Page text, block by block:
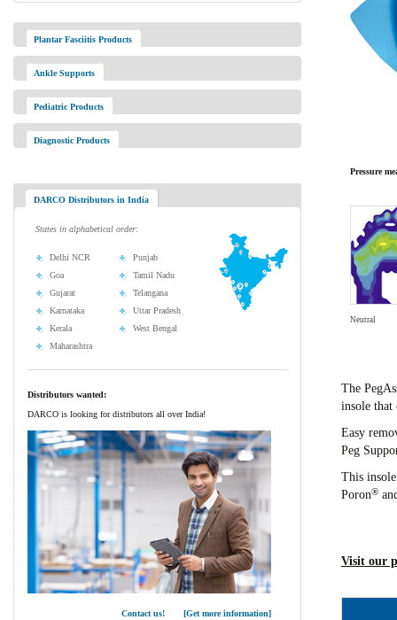
Plantar Fasciitis Products
Ankle Supports
Pediatric Products
Diagnostic Products
DARCO Distributors in India
States in alphabetical order:
Delhi NCR
Goa
Gujarat
Karnataka
Kerala
Maharashtra
Punjab
Tamil Nadu
Telangana
Uttar Pradesh
West Bengal
Distributors wanted:
DARCO is looking for distributors all over India!
Contact us! [Get more information]
Pressure
Neutral
The
insole that
Easy
Peg
This
Poron®
Visit our